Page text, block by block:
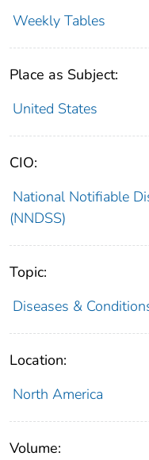
Weekly Tables
Place as Subject:
United States
CIO:
National Notifiable
(NNDSS)
Topic:
Diseases &
Location:
North America
Volume: